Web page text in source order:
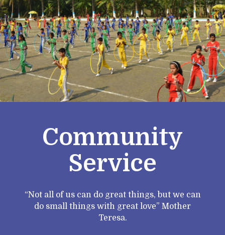
Community
Service
“Not all of us can do great things, but we can
do small things with great love” Mother
Teresa.